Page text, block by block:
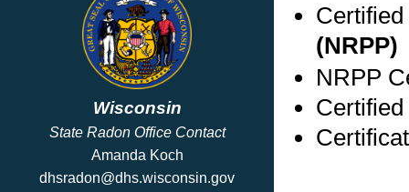
Wisconsin
State Radon Office Contact
Amanda Koch
dhsradon@dhs.wisconsin.gov
(NRPP)
NRPP